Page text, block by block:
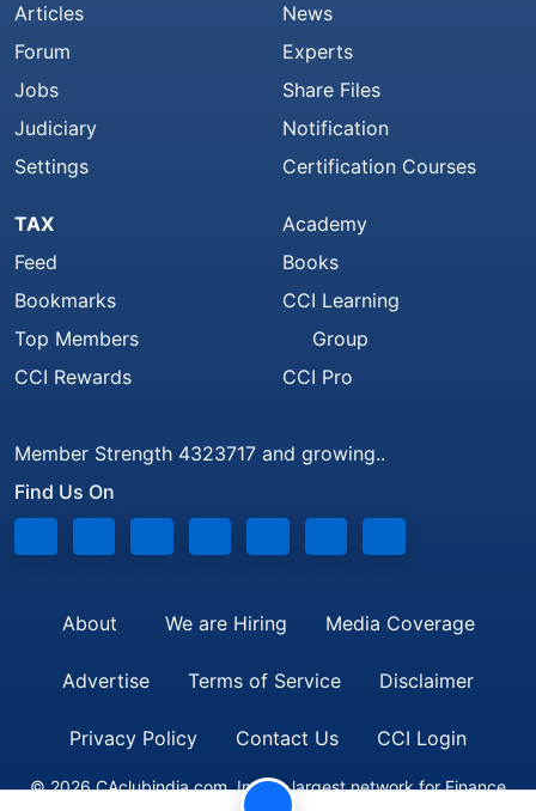
Articles
Forum
Jobs
Judiciary
Settings
News
Experts
Share Files
Notification
Certification Courses
TAX
Feed
Bookmarks
Top Members
CCI Rewards
Academy
Books
CCI Learning
Group
CCI Pro
Member Strength 4323717 and growing..
Find Us On
About We are Hiring Media Coverage
Advertise Terms of Service Disclaimer
Privacy Policy Contact Us CCI Login
© 2026 CAclubindia.com. India's largest network for Finance